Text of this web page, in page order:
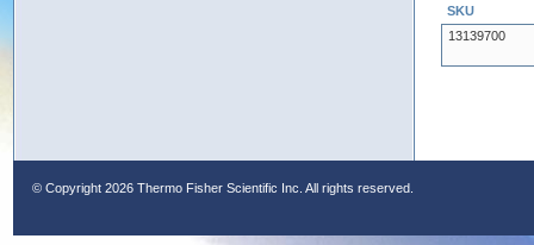
SKU
13139700
© Copyright 2026 Thermo Fisher Scientific Inc. All rights reserved.